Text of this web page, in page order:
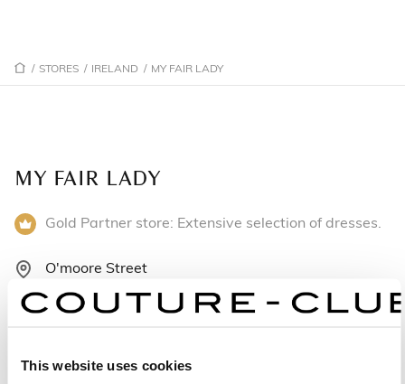
This website uses cookies
/ STORES / IRELAND / MY FAIR LADY
MY FAIR LADY
Gold Partner store: Extensive selection of dresses.
O'moore Street
R35 VW80 Offaly - Ireland